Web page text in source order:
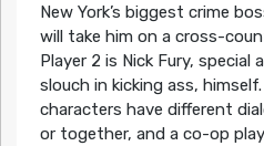
New York’s biggest crime
will take him on a cross-
Player 2 is Nick Fury,
slouch in kicking ass,
characters have different
or together, and a co-op